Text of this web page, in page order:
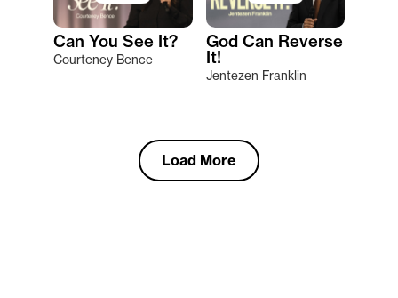
Can You See It?
Courteney Bence
God Can Reverse
It!
Jentezen Franklin
Load More